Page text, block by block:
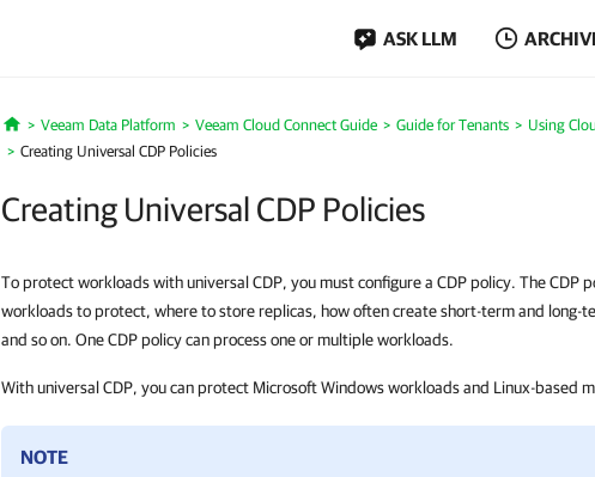
ASK LLM
Home
Veeam Data Platform Veeam Cloud Connect Guide Guide for Tenants
Using
Creating Universal CDP Policies
Creating Universal CDP Policies
To protect workloads with universal CDP, you must configure a CDP policy. The CDP
workloads to protect, where to store replicas, how often create short-term and long-
and so on. One CDP policy can process one or multiple workloads.
With universal CDP, you can protect Microsoft Windows workloads and Linux-based
NOTE